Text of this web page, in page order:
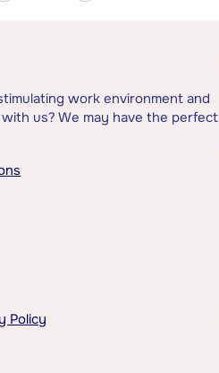
work environment and
us? We may have the perfect
Policy